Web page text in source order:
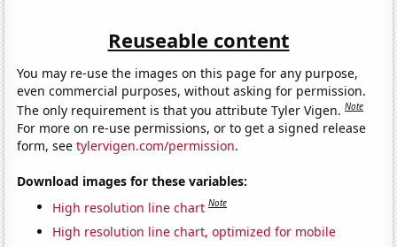
Reuseable content
You may re-use the images on this page for any purpose,
even commercial purposes, without asking for permission.
The only requirement is that you attribute Tyler Vigen.Note
For more on re-use permissions, or to get a signed release
form, seetylervigen.com/permission.
Download images for these variables:
High resolution line chart Note
High resolution line chart, optimized for mobile